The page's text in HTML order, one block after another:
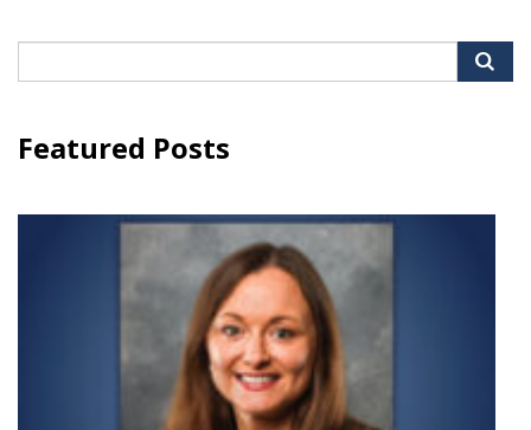
for:
Featured Posts